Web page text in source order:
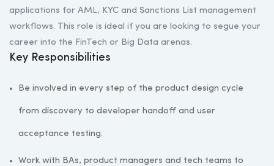
applications for AML, KYC and Sanctions List management
workflows. This role is ideal if you are looking to segue your
career into the FinTech or Big Data arenas.
Key Responsibilities
Be involved in every step of the product design cycle
from discovery to developer handoff and user
acceptance testing.
Work with BAs, product managers and tech teams to